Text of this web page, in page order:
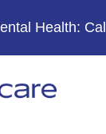
Health: Call
Care